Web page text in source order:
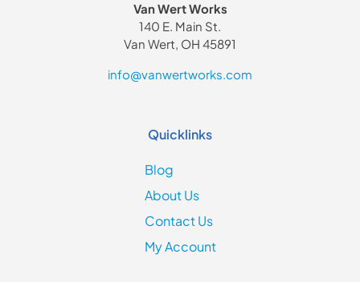
Van Wert Works
140 E. Main St.
Van Wert, OH 45891
info@vanwertworks.com
Quicklinks
Blog
About Us
Contact Us
My Account